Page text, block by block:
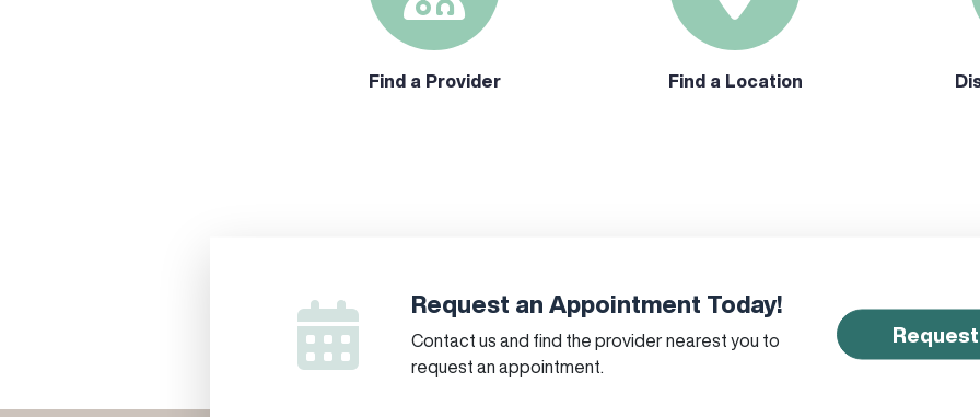
Find a Provider Find a Location
Request an Appointment Today!
Contact us and find the provider nearest you to
request an appointment.